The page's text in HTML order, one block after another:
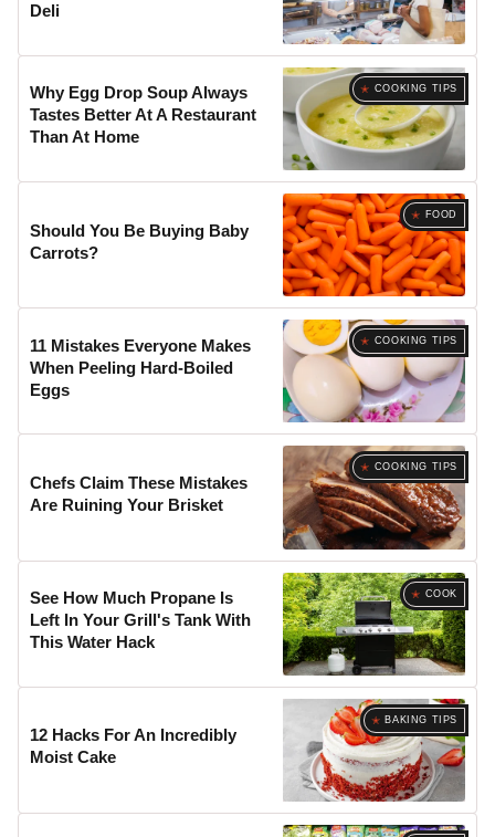
Deli
COOKING TIPS
Why Egg Drop Soup Always
Tastes Better At A Restaurant
Than At Home
FOOD
Should You Be Buying Baby
Carrots?
COOKING TIPS
11 Mistakes Everyone Makes
When Peeling Hard-Boiled
Eggs
COOKING TIPS
Chefs Claim These Mistakes
Are Ruining Your Brisket
COOK
See How Much Propane Is
Left In Your Grill's Tank With
This Water Hack
BAKING TIPS
12 Hacks For An Incredibly
Moist Cake